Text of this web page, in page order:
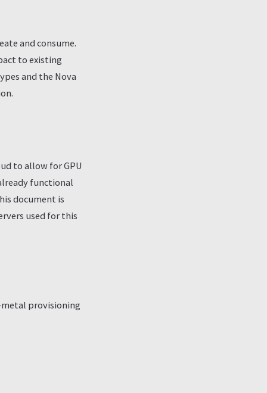
and consume.
to existing
and the Nova
to allow for GPU
functional
document is
used for this
metal provisioning